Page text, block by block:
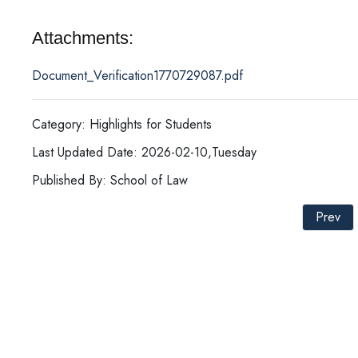
Attachments:
Document_Verification1770729087.pdf
Category: Highlights for Students
Last Updated Date: 2026-02-10,Tuesday
Published By: School of Law
Prev